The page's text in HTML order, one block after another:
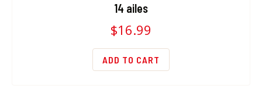
14 ailes
$16.99
ADD TO CART